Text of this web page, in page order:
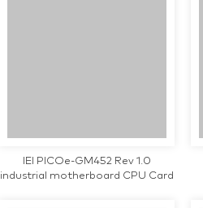
IEI PICOe-GM452 Rev 1.0
industrial motherboard CPU Card